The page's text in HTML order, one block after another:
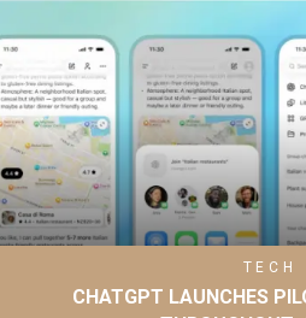
TECH
CHATGPT LAUNCHES